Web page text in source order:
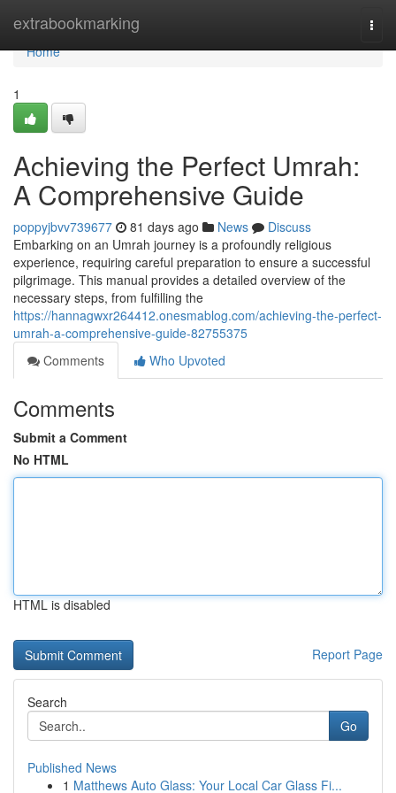
extrabookmarking
Home
Home
1
Achieving the Perfect Umrah:
A Comprehensive Guide
poppyjbvv739677 81 days ago News
Discuss
Embarking on an Umrah journey is a profoundly religious
experience, requiring careful preparation to ensure a successful
pilgrimage. This manual provides a detailed overview of the
necessary steps, from fulfilling the
https://hannagwxr264412.onesmablog.com/achieving-the-perfect-
umrah-a-comprehensive-guide-82755375
Comments
Who Upvoted
Comments
Submit a Comment
No HTML
HTML is disabled
Report Page
Search
Go
Published News
1 Matthews Auto Glass: Your Local Car Glass Fi...